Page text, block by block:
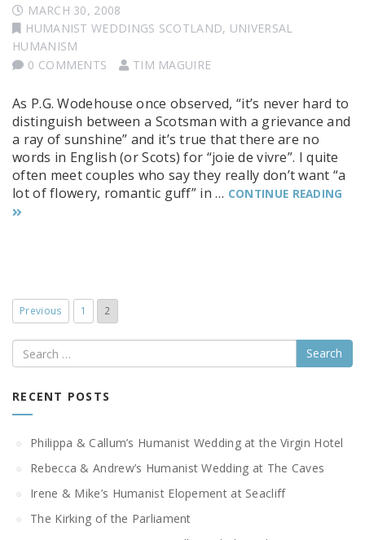
MARCH 30, 2008
HUMANIST WEDDINGS SCOTLAND, UNIVERSAL
HUMANISM
0 COMMENTS
TIM MAGUIRE
As P.G. Wodehouse once observed, “it’s never hard to
distinguish between a Scotsman with a grievance and
a ray of sunshine” and it’s true that there are no
words in English (or Scots) for “joie de vivre”. I quite
often meet couples who say they really don’t want “a
lot of flowery, romantic guff” in … CONTINUE READING
Previous 1 2
Search
RECENT POSTS
Philippa & Callum’s Humanist Wedding at the Virgin Hotel
Rebecca & Andrew’s Humanist Wedding at The Caves
Irene & Mike’s Humanist Elopement at Seacliff
The Kirking of the Parliament